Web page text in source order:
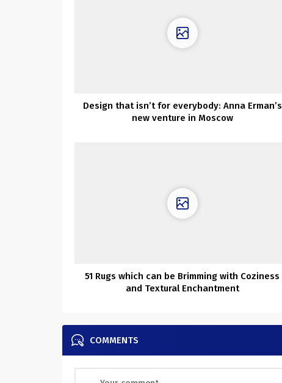
Design that isn’t for everybody: Anna Erman’s
new venture in Moscow
51 Rugs which can be Brimming with Coziness
and Textural Enchantment
COMMENTS